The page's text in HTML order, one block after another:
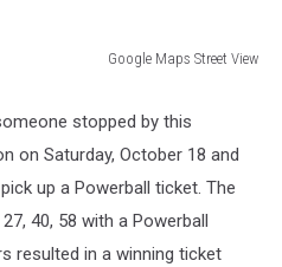
Google Maps Street View
stopped by this
on Saturday, October 18 and
up a Powerball ticket. The
40, 58 with a Powerball
resulted in a winning ticket